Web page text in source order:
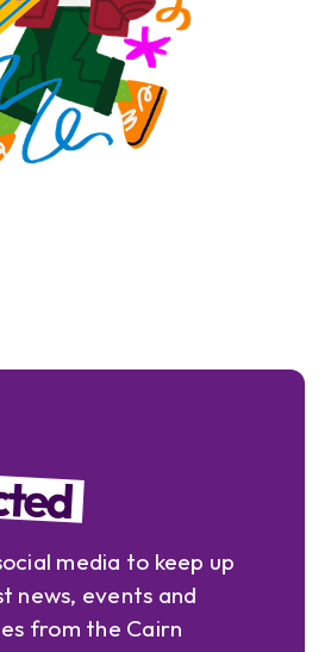
media to keep up
news, events and
from the Cairn